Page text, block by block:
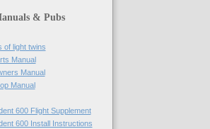
& Pubs
of light twins
Manual
Manual
Manual
600 Flight Supplement
600 Install Instructions